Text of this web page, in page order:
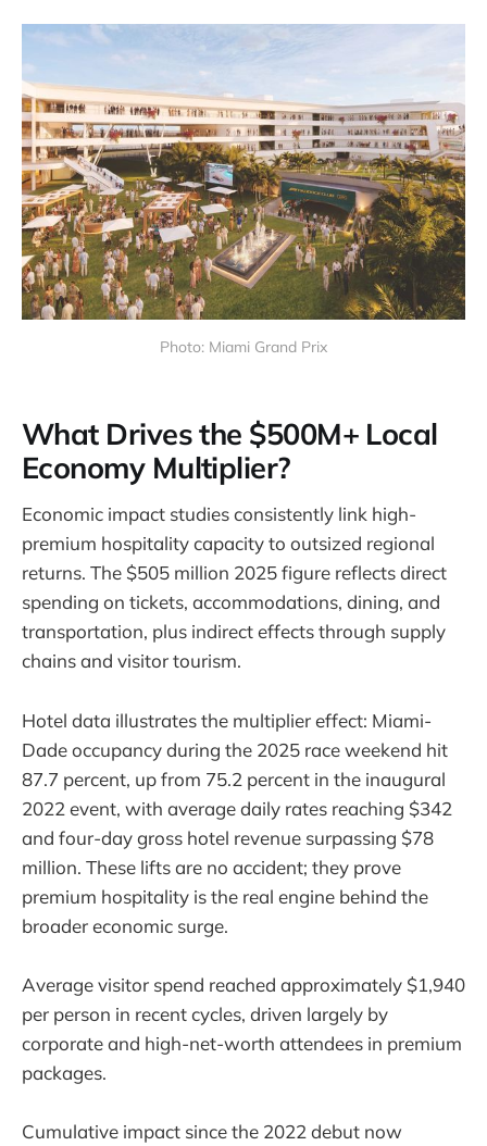
Photo: Miami Grand Prix
What Drives the $500M+ Local
Economy Multiplier?
Economic impact studies consistently link high-
premium hospitality capacity to outsized regional
returns. The $505 million 2025 figure reflects direct
spending on tickets, accommodations, dining, and
transportation, plus indirect effects through supply
chains and visitor tourism.
Hotel data illustrates the multiplier effect: Miami-
Dade occupancy during the 2025 race weekend hit
87.7 percent, up from 75.2 percent in the inaugural
2022 event, with average daily rates reaching $342
and four-day gross hotel revenue surpassing $78
million. These lifts are no accident; they prove
premium hospitality is the real engine behind the
broader economic surge.
Average visitor spend reached approximately $1,940
per person in recent cycles, driven largely by
corporate and high-net-worth attendees in premium
packages.
Cumulative impact since the 2022 debut now